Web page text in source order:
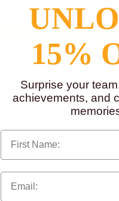
15%
Surprise your
achievements, and
First Name